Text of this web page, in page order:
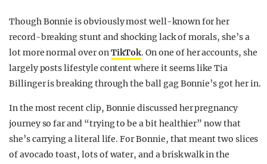
Though Bonnie is obviously most well-known for her
record-breaking stunt and shocking lack of morals, she’s a
lot more normal over onTikTok. On one of her accounts, she
largely posts lifestyle content where it seems like Tia
Billinger is breaking through the ball gag Bonnie’s got her in.
In the most recent clip, Bonnie discussed her pregnancy
journey so far and “trying to be a bit healthier” now that
she’s carrying a literal life. For Bonnie, that meant two slices
of avocado toast, lots of water, and a brisk walk in the